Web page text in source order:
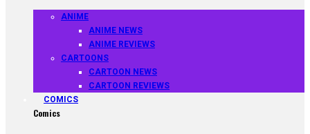
ANIME
ANIME NEWS
ANIME REVIEWS
CARTOONS
CARTOON NEWS
CARTOON REVIEWS
COMICS
Comics